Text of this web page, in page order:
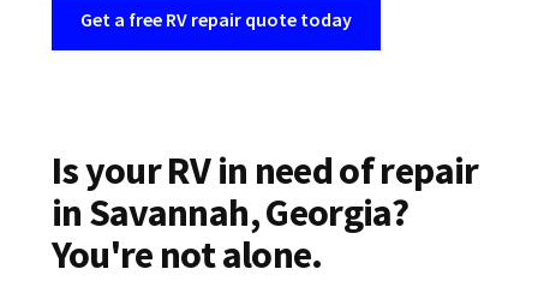
Get a free RV repair quote today
Is your RV in need of repair
in Savannah, Georgia?
You're not alone.